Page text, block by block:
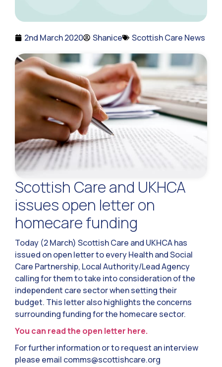
2nd March 2020 Shanice Scottish Care News
Scottish Care and UKHCA
issues open letter on
homecare funding
Today (2 March) Scottish Care and UKHCA has
issued on open letter to every Health and Social
Care Partnership, Local Authority/Lead Agency
calling for them to take into consideration of the
independent care sector when setting their
budget. This letter also highlights the concerns
surrounding funding for the homecare sector.
You can read the open letter here.
For further information or to request an interview
please email comms@scottishcare.org